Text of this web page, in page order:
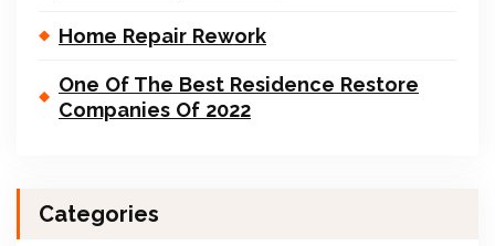
Home Repair Rework
One Of The Best Residence Restore
Companies Of 2022
Categories